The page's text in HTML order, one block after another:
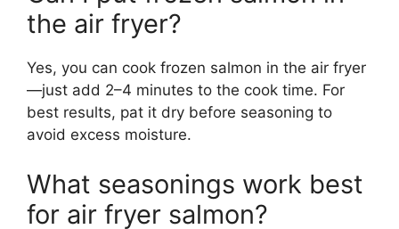
the air fryer?
Yes, you can cook frozen salmon in the air fryer
—just add 2–4 minutes to the cook time. For
best results, pat it dry before seasoning to
avoid excess moisture.
What seasonings work best
for air fryer salmon?